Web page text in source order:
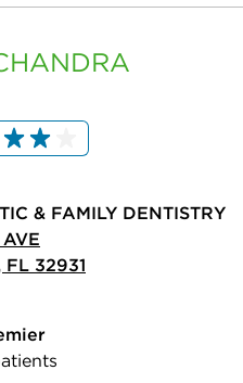
& FAMILY DENTISTRY
FL 32931